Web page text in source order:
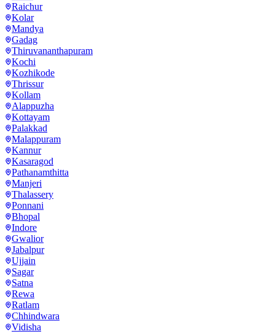
Raichur
Kolar
Mandya
Gadag
Thiruvananthapuram
Kochi
Kozhikode
Thrissur
Kollam
Alappuzha
Kottayam
Palakkad
Malappuram
Kannur
Kasaragod
Pathanamthitta
Manjeri
Thalassery
Ponnani
Bhopal
Indore
Gwalior
Jabalpur
Ujjain
Sagar
Satna
Rewa
Ratlam
Chhindwara
Vidisha